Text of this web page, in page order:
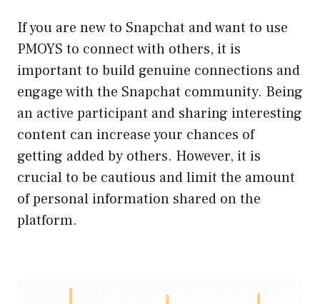
If you are new to Snapchat and want to use
PMOYS to connect with others, it is
important to build genuine connections and
engage with the Snapchat community. Being
an active participant and sharing interesting
content can increase your chances of
getting added by others. However, it is
crucial to be cautious and limit the amount
of personal information shared on the
platform.